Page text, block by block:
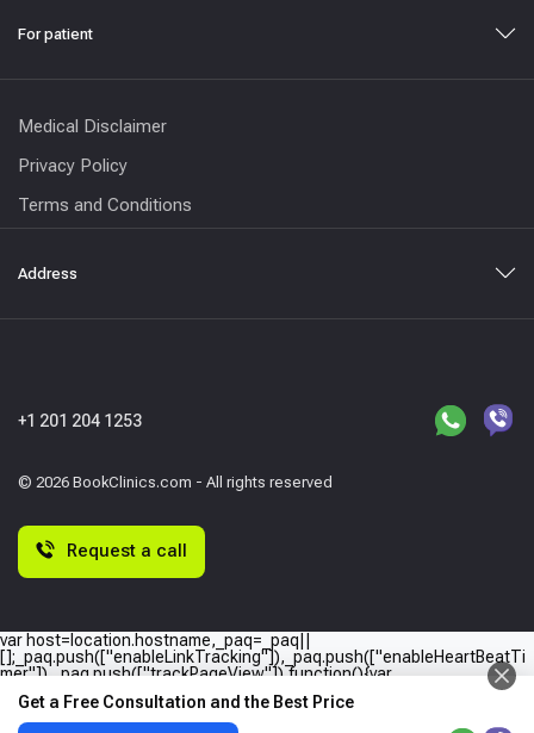
For patient
Medical Disclaimer
Privacy Policy
Terms and Conditions
Address
© 2026 BookClinics.com - All rights reserved
+1 201 204 1253
Request a call
Get a Free Consultation and the Best Price
var host=location.hostname,_paq=_paq||
[];_paq.push(["enableLinkTracking"]),_paq.push(["enableHeartBeatTi
mer"]),_paq.push(["trackPageView"]),function(){var
e="//"+host+"/";_paq.push(["setTrackerUrl",e+"piwik.php"]),_paq.push(
["setSiteId",host]);var
a=document,p=a.createElement("script"),t=a.getElementsByTagName